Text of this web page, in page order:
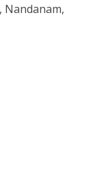
Nandanam,